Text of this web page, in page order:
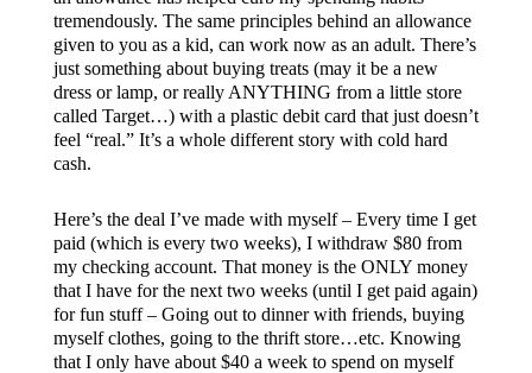
tremendously. The same principles behind an allowance
given to you as a kid, can work now as an adult. There’s
just something about buying treats (may it be a new
dress or lamp, or really ANYTHING from a little store
called Target…) with a plastic debit card that just doesn’t
feel “real.” It’s a whole different story with cold hard
cash.
Here’s the deal I’ve made with myself – Every time I get
paid (which is every two weeks), I withdraw $80 from
my checking account. That money is the ONLY money
that I have for the next two weeks (until I get paid again)
for fun stuff – Going out to dinner with friends, buying
myself clothes, going to the thrift store…etc. Knowing
that I only have about $40 a week to spend on myself